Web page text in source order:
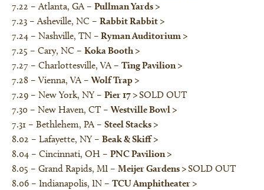
7.22 – Atlanta, GA – Pullman Yards >
7.23 – Asheville, NC – Rabbit Rabbit >
7.24 – Nashville, TN – Ryman Auditorium >
7.25 – Cary, NC – Koka Booth>
7.27 – Charlottesville, VA – Ting Pavilion>
7.28 – Vienna, VA –Wolf Trap >
7.29 – New York, NY – Pier 17 >SOLD OUT
7.30 – New Haven, CT –Westville Bowl >
7.31 – Bethlehem, PA – Steel Stacks >
8.02 – Lafayette, NY – Beak & Skiff>
8.04 – Cincinnati, OH – PNC Pavilion>
8.05 – Grand Rapids, MI – Meijer Gardens >SOLD OUT
8.06 – Indianapolis, IN – TCU Amphitheater >